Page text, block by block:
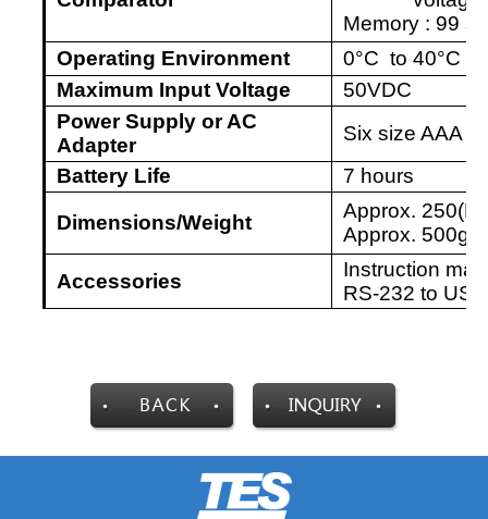
Memory : 99
Operating Environment
0°C to 40°C
Maximum Input Voltage
50VDC
Power Supply or AC
Adapter
Six size AAA
BatteryLife 7 hours
Dimensions/Weight
Approx. 250(L)
Approx. 500g
Accessories
Instruction
RS-232 to